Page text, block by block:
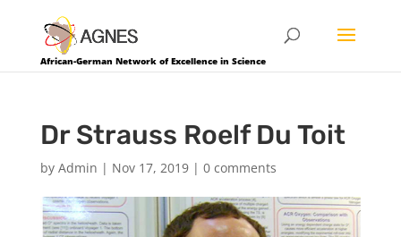
African-German Network of Excellence in Science
Dr Strauss Roelf Du Toit
by Admin | Nov 17, 2019| 0 comments